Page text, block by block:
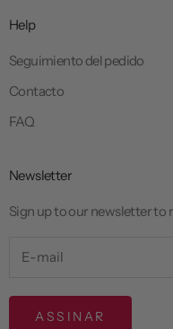
Help
Seguimiento del pedido
Contacto
FAQ
Newsletter
Sign up to our newsletter to
ASSINAR